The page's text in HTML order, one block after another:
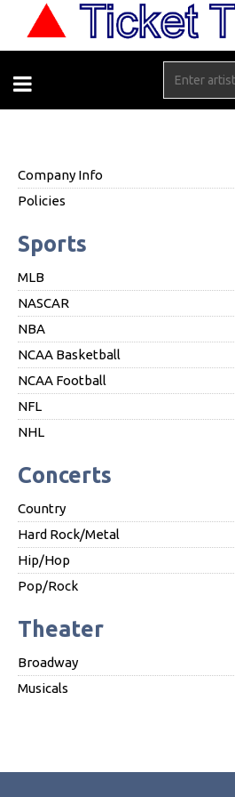
Company Info
Policies
Sports
MLB
NASCAR
NBA
NCAA Basketball
NCAA Football
NFL
NHL
Concerts
Country
Hard Rock/Metal
Hip/Hop
Pop/Rock
Theater
Broadway
Musicals